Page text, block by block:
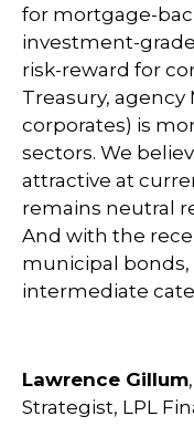
for mortgage-
investment-
risk-reward for
Treasury,
corporates) is
sectors. We
attractive at
remains neutral
And with the
municipal
intermediate
Lawrence Gillum
Strategist, LPL